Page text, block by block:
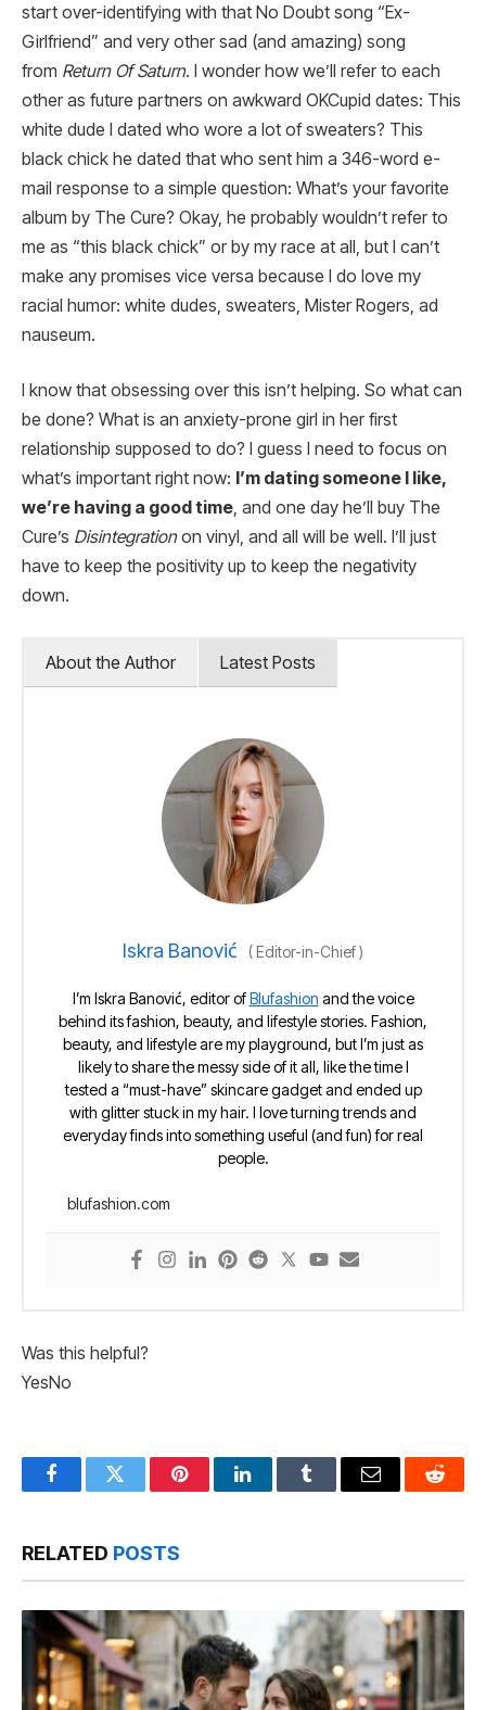
start over-identifying with that No Doubt song “Ex-
Girlfriend” and very other sad (and amazing) song
from Return Of Saturn. I wonder how we’ll refer to each
other as future partners on awkward OKCupid dates: This
white dude I dated who wore a lot of sweaters? This
black chick he dated that who sent him a 346-word e-
mail response to a simple question: What’s your favorite
album by The Cure? Okay, he probably wouldn’t refer to
me as “this black chick” or by my race at all, but I can’t
make any promises vice versa because I do love my
racial humor: white dudes, sweaters, Mister Rogers, ad
nauseum.
I know that obsessing over this isn’t helping. So what can
be done? What is an anxiety-prone girl in her first
relationship supposed to do? I guess I need to focus on
what’s important right now: I’m dating someone I like,
we’re having a good time, and one day he’ll buy The
Cure’s Disintegrationon vinyl, and all will be well. I’ll just
have to keep the positivity up to keep the negativity
down.
About the Author Latest Posts
Iskra Banović (Editor-in-Chief)
I’m Iskra Banović, editor ofBlufashion and the voice
behind its fashion, beauty, and lifestyle stories. Fashion,
beauty, and lifestyle are my playground, but I’m just as
likely to share the messy side of it all, like the time I
tested a “must-have” skincare gadget and ended up
with glitter stuck in my hair. I love turning trends and
everyday finds into something useful (and fun) for real
people.
blufashion.com
Was this helpful?
YesNo
FacebookTwitter PinterestLinkedInTumblr Email Reddit
RELATED POSTS